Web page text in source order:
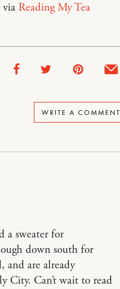
via Reading My Tea
WRITE A COMMENT
a sweater for
down south for
and are already
City. Can’t wait to read